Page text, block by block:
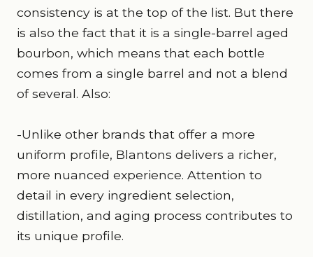
consistency is at the top of the list. But there
is also the fact that it is a single-barrel aged
bourbon, which means that each bottle
comes from a single barrel and not a blend
of several. Also:
-Unlike other brands that offer a more
uniform profile, Blantons delivers a richer,
more nuanced experience. Attention to
detail in every ingredient selection,
distillation, and aging process contributes to
its unique profile.